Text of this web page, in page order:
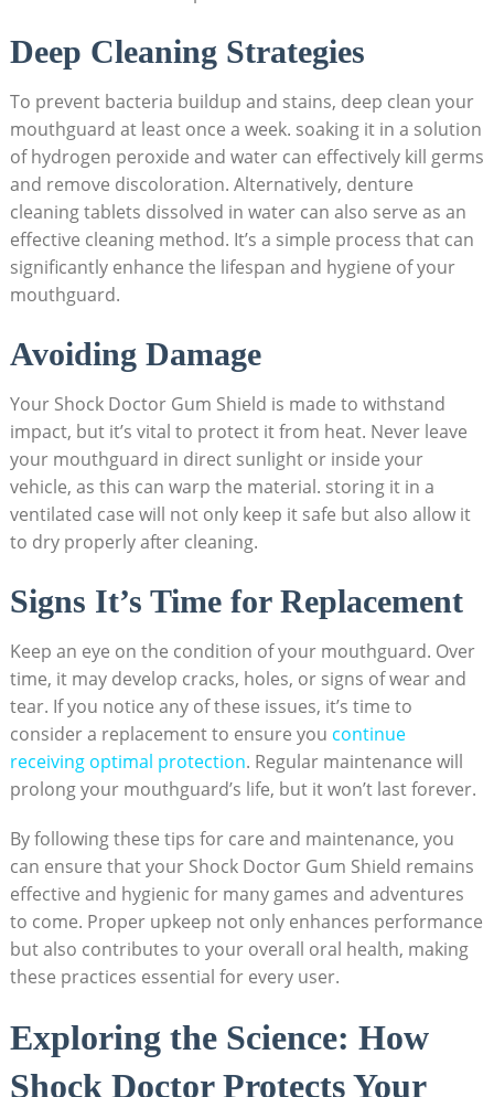
Deep Cleaning Strategies
To prevent bacteria buildup and stains, deep clean your
mouthguard at least once a week. soaking it in a solution
of hydrogen peroxide and water can effectively kill germs
and remove discoloration. Alternatively, denture
cleaning tablets dissolved in water can also serve as an
effective cleaning method. It’s a simple process that can
significantly enhance the lifespan and hygiene of your
mouthguard.
Avoiding Damage
Your Shock Doctor Gum Shield is made to withstand
impact, but it’s vital to protect it from heat. Never leave
your mouthguard in direct sunlight or inside your
vehicle, as this can warp the material. storing it in a
ventilated case will not only keep it safe but also allow it
to dry properly after cleaning.
Signs It’s Time for Replacement
Keep an eye on the condition of your mouthguard. Over
time, it may develop cracks, holes, or signs of wear and
tear. If you notice any of these issues, it’s time to
consider a replacement to ensure you continue
receiving optimal protection. Regular maintenance will
prolong your mouthguard’s life, but it won’t last forever.
By following these tips for care and maintenance, you
can ensure that your Shock Doctor Gum Shield remains
effective and hygienic for many games and adventures
to come. Proper upkeep not only enhances performance
but also contributes to your overall oral health, making
these practices essential for every user.
Exploring the Science: How
Shock Doctor Protects Your